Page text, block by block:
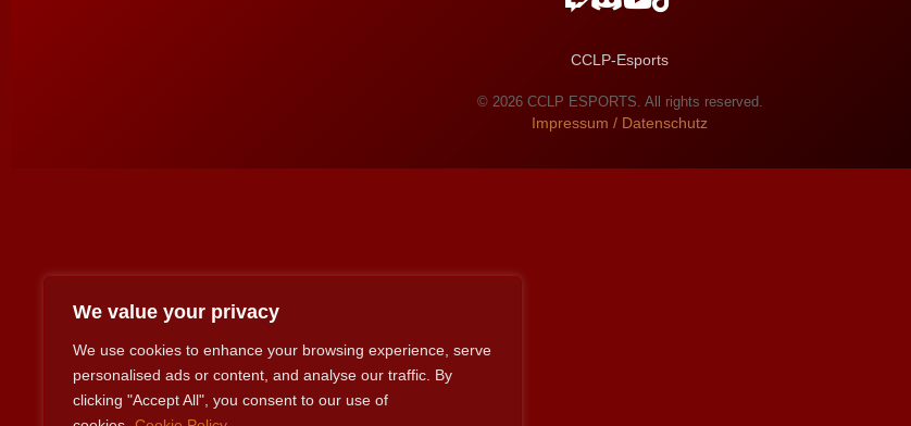
We value your privacy
We use cookies to enhance your browsing experience, serve
personalised ads or content, and analyse our traffic. By
clicking "Accept All", you consent to our use of
CCLP-Esports
© 2026 CCLP ESPORTS. All rights reserved.
Impressum / Datenschutz